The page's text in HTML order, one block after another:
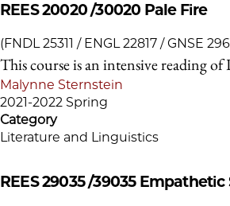
REES 20020 /30020 Pale Fire
(FNDL 25311 / ENGL 22817 / GNSE
This course is an intensive reading of
Malynne Sternstein
2021-2022 Spring
Category
Literature and Linguistics
REES 29035 /39035 Empathetic